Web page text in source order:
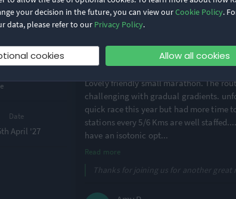
your decision in the future, you can view ourCookie Policy.
data, please refer to our Privacy Policy.
cookies Allow all cookies
Date
April '27
Thanks for the superb review Louise -
day pic!
Lovely friendly small marathon. The
challenging with gradual gradients.
quick race this year but had more time
stations every 5/6 Kms are well
have an isotonic opt...
Read more
Thanks for joining us for another great